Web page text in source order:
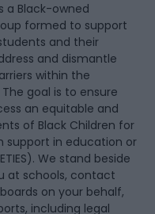
a Black-owned
formed to support
and their
and dismantle
within the
goal is to ensure
an equitable and
of Black Children for
support in education or
We stand beside
at schools, contact
on your behalf,
including legal